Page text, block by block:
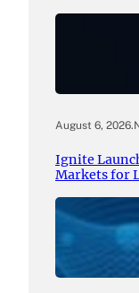
August 6, 2026.
Ignite
Markets for